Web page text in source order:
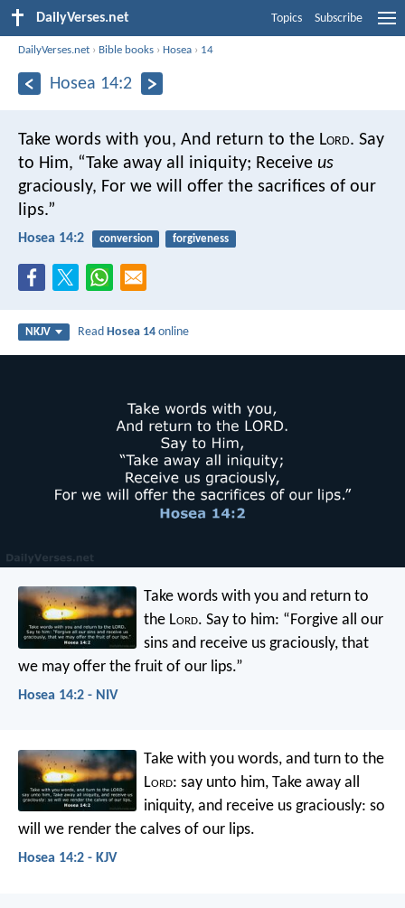
DailyVerses.net Topics Subscribe
DailyVerses.net › Bible books › Hosea › 14
Hosea 14:2
Take words with you, And return to the Lord. Say
to Him, “Take away all iniquity; Receive us
graciously, For we will offer the sacrifices of our
lips.”
Hosea 14:2 conversion forgiveness
NKJV ReadHosea 14 online
Take words with you and return to
the Lord. Say to him: “Forgive all our
sins and receive us graciously, that
we may offer the fruit of our lips.”
Hosea 14:2 - NIV
Take with you words, and turn to the
Lord: say unto him, Take away all
iniquity, and receive us graciously: so
will we render the calves of our lips.
Hosea 14:2 - KJV